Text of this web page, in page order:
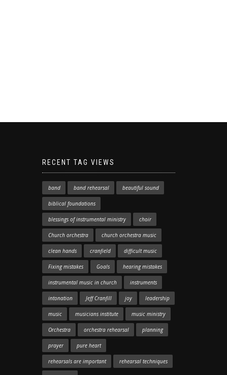
RECENT TAG VIEWS
band band rehearsal beautiful sound
biblical foundations
blessings of instrumental ministry choir
Church orchestra church orchestra music
clean hands cranfield difficult music
Fixing mistakes Goals hearing mistakes
instrumental music in church instruments
intonation Jeff Cranfill joy leadership
music musicians institute music ministry
Orchestra orchestra rehearsal planning
prayer pure heart
rehearsals are important rehearsal techniques